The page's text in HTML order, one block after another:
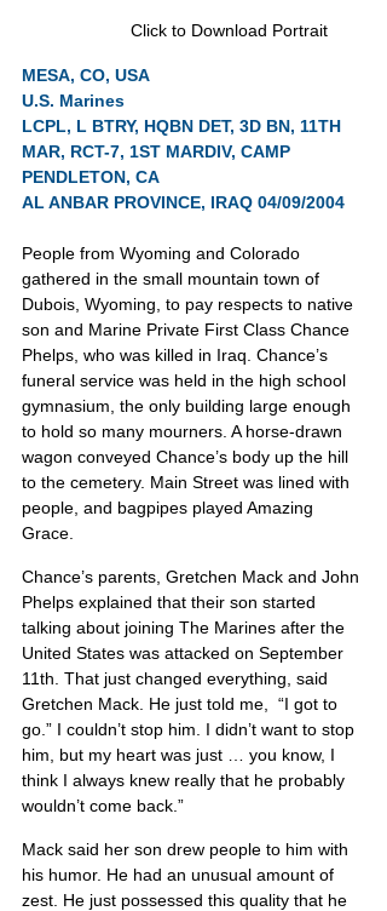
Click to Download Portrait
MESA, CO, USA
U.S. Marines
LCPL, L BTRY, HQBN DET, 3D BN, 11TH
MAR, RCT-7, 1ST MARDIV, CAMP
PENDLETON, CA
AL ANBAR PROVINCE, IRAQ 04/09/2004
People from Wyoming and Colorado
gathered in the small mountain town of
Dubois, Wyoming, to pay respects to native
son and Marine Private First Class Chance
Phelps, who was killed in Iraq. Chance’s
funeral service was held in the high school
gymnasium, the only building large enough
to hold so many mourners. A horse-drawn
wagon conveyed Chance’s body up the hill
to the cemetery. Main Street was lined with
people, and bagpipes played Amazing
Grace.
Chance’s parents, Gretchen Mack and John
Phelps explained that their son started
talking about joining The Marines after the
United States was attacked on September
11th. That just changed everything, said
Gretchen Mack. He just told me,  “I got to
go.” I couldn’t stop him. I didn’t want to stop
him, but my heart was just … you know, I
think I always knew really that he probably
wouldn’t come back.”
Mack said her son drew people to him with
his humor. He had an unusual amount of
zest. He just possessed this quality that he